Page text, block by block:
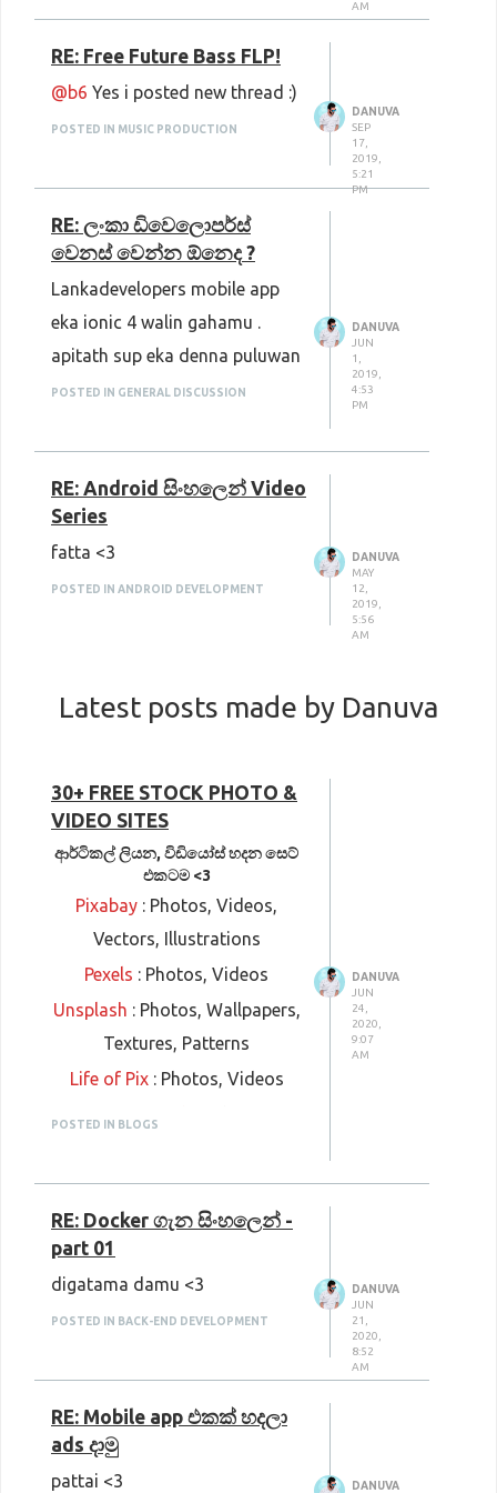
Videos, Music, Icons
Public Domain Review : Photos,
Films, Music, Books
Wallpapers
AM
RE: Free Future Bass FLP!
@b6 Yes i posted new thread :)
POSTED IN MUSIC PRODUCTION
DANUVA
SEP
17,
2019,
5:21
PM
RE: ලංකා ඩිවෙලොපර්ස්
වෙනස් වෙන්න ඕනෙද ?
Lankadevelopers mobile app
eka ionic 4 walin gahamu .
apitath sup eka denna puluwan
POSTED IN GENERAL DISCUSSION
DANUVA
JUN
1,
2019,
4:53
PM
RE: Android සිංහලෙන් Video
Series
fatta <3
POSTED IN ANDROID DEVELOPMENT
DANUVA
MAY
12,
2019,
5:56
AM
Latest posts made by Danuva
30+ FREE STOCK PHOTO &
VIDEO SITES
ආර්ටිකල් ලියන, විඩියෝස් හදන සෙට්
එකටම <3
Pixabay : Photos, Videos,
Vectors, Illustrations
Pexels : Photos, Videos
Unsplash : Photos, Wallpapers,
Textures, Patterns
Life of Pix: Photos, Videos
Splitshire: Photos, Videos
Burst: Photos
Rawpixel
Frames, Templates, Mockups,
Graphics
Moose Stock Photos: Photos,
Collages, Memes, Icons,
POSTED IN BLOGS
DANUVA
JUN
24,
2020,
9:07
AM
RE: Docker ගැන සිංහලෙන් -
part 01
digatama damu <3
POSTED IN BACK-END DEVELOPMENT
DANUVA
JUN
21,
2020,
8:52
AM
RE: Mobile app එකක් හදලා
ads දාමු
pattai <3
DANUVA